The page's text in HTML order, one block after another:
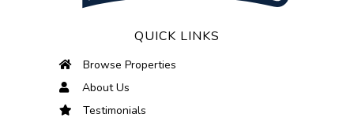
QUICK LINKS
Browse Properties
About Us
Testimonials